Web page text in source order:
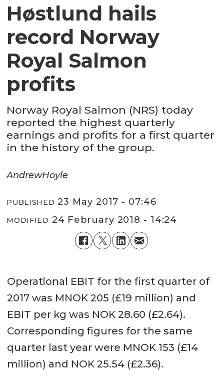
Høstlund hails
record Norway
Royal Salmon
profits
Norway Royal Salmon (NRS) today
reported the highest quarterly
earnings and profits for a first quarter
in the history of the group.
AndrewHoyle
PUBLISHED 23 May 2017 - 07:46
MODIFIED 24 February 2018 - 14:24
Operational EBIT for the first quarter of
2017 was MNOK 205 (£19 million) and
EBIT per kg was NOK 28.60 (£2.64).
Corresponding figures for the same
quarter last year were MNOK 153 (£14
million) and NOK 25.54 (£2.36).